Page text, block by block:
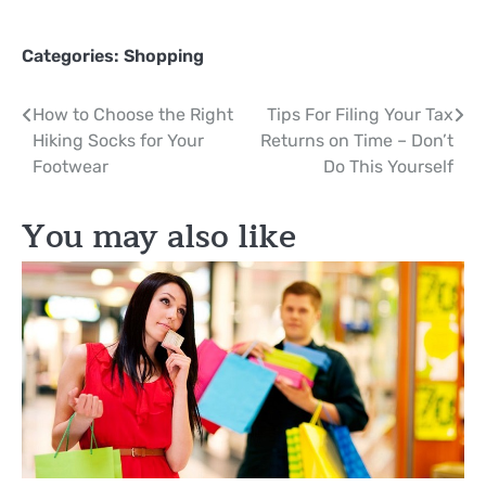
Categories: Shopping
Post
navigation
How to Choose the Right
Hiking Socks for Your
Footwear
Tips For Filing Your Tax
Returns on Time – Don’t
Do This Yourself
You may also like